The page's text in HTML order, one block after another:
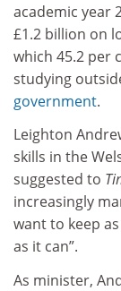
academic year
£1.2 billion on
which 45.2 per
studying
government.
Leighton
skills in the
suggested to
increasingly
want to keep
as it can”.
As minister,